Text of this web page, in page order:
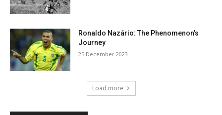
Ronaldo Nazário: The Phenomenon’s
Journey
25 December 2023
Load more